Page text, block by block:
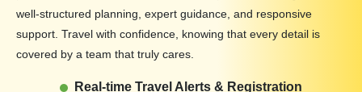
well-structured planning, expert guidance, and responsive
support. Travel with confidence, knowing that every detail is
covered by a team that truly cares.
Real-time Travel Alerts & Registration